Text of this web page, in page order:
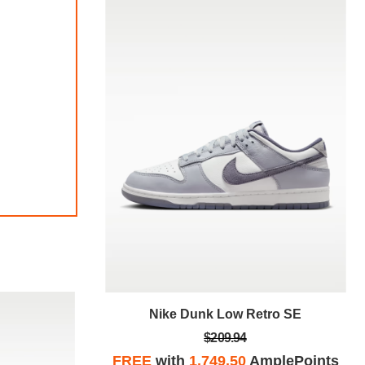
Nike Dunk Low Retro SE
$209.94
FREEwith 1,749.50AmplePoints